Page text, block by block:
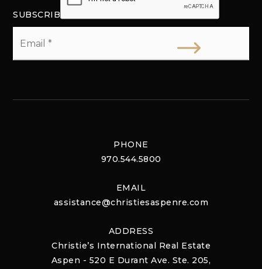
SUBSCRIBE
PHONE
970.544.5800
EMAIL
assistance@christiesaspenre.com
ADDRESS
Christie’s International Real Estate
Aspen - 520 E Durant Ave. Ste. 205,